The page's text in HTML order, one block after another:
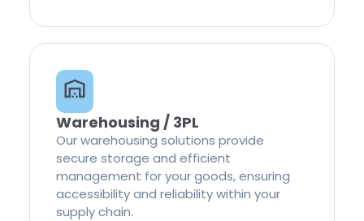
Warehousing / 3PL
Our warehousing solutions provide
secure storage and efficient
management for your goods, ensuring
accessibility and reliability within your
supply chain.